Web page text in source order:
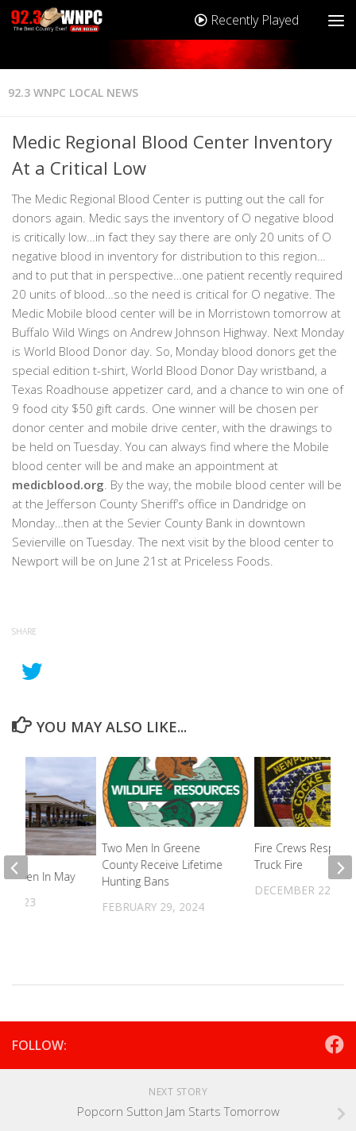
Recently Played
92.3 WNPC LOCAL NEWS
Medic Regional Blood Center Inventory
At a Critical Low
The Medic Regional Blood Center is putting out the call for
donors again. Medic says the inventory of O negative blood
is critically low…in fact they say there are only 20 units of O
negative blood in inventory for distribution to this region…
and to put that in perspective…one patient recently required
20 units of blood…so the need is critical for O negative. The
Medic Mobile blood center will be in Morristown tomorrow at
Buffalo Wild Wings on Andrew Johnson Highway. Next Monday
is World Blood Donor day. So, Monday blood donors get the
special edition t-shirt, World Blood Donor Day wristband, a
Texas Roadhouse appetizer card, and a chance to win one of
9 food city $50 gift cards. One winner will be chosen per
donor center and mobile drive center, with the drawings to
be held on Tuesday. You can always find where the Mobile
blood center will be and make an appointment at
medicblood.org. By the way, the mobile blood center will be
at the Jefferson County Sheriff’s office in Dandridge on
Monday…then at the Sevier County Bank in downtown
Sevierville on Tuesday. The next visit by the blood center to
Newport will be on June 21st at Priceless Foods.
SHARE
YOU MAY ALSO LIKE...
Two Men In Greene
County Receive Lifetime
Hunting Bans
FEBRUARY 29, 2024
Fire Crews
Truck Fire
DECEMBER 22,
Open In May
2023
FOLLOW:
NEXT STORY
Popcorn Sutton Jam Starts Tomorrow